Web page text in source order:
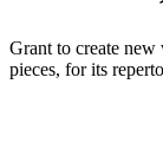
Grant to create
pieces, for its